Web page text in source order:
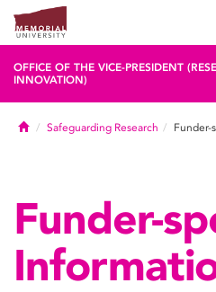
OFFICE OF THE VICE-PRESIDENT
INNOVATION)
HomeSafeguarding Research Funder-
Funder-